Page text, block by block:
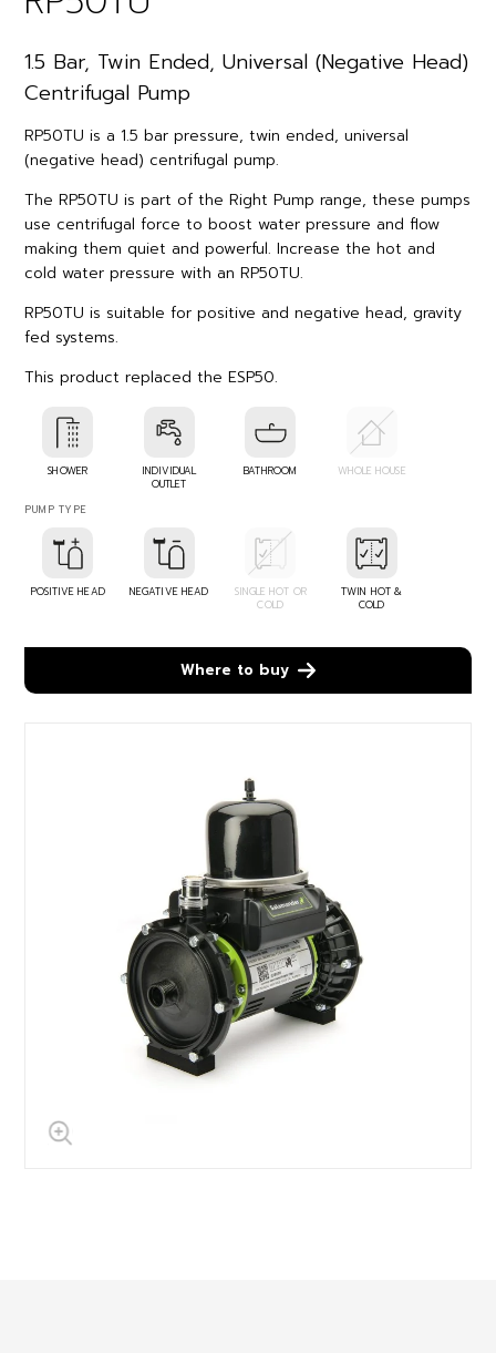
1.5 Bar, Twin Ended, Universal (Negative Head)
Centrifugal Pump
RP50TU is a 1.5 bar pressure, twin ended, universal
(negative head) centrifugal pump.
The RP50TU is part of the Right Pump range, these pumps
use centrifugal force to boost water pressure and flow
making them quiet and powerful. Increase the hot and
cold water pressure with an RP50TU.
RP50TU is suitable for positive and negative head, gravity
fed systems.
This product replaced the ESP50.
SHOWER
INDIVIDUAL
OUTLET
BATHROOM WHOLE HOUSE
PUMP TYPE
POSITIVE HEAD NEGATIVE HEAD
SINGLE HOT OR
COLD
TWIN HOT &
COLD
Where to buy